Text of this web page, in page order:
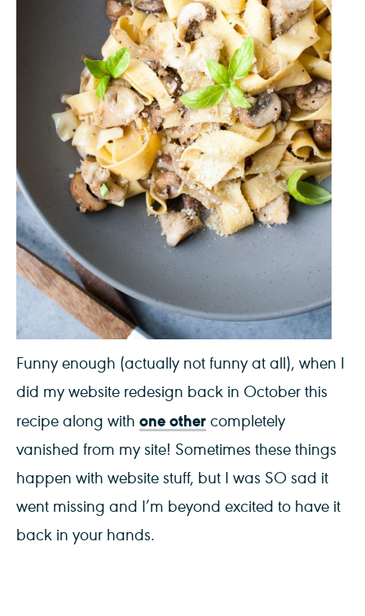
Funny enough (actually not funny at all), when I
did my website redesign back in October this
recipe along with one othercompletely
vanished from my site! Sometimes these things
happen with website stuff, but I was SO sad it
went missing and I’m beyond excited to have it
back in your hands.